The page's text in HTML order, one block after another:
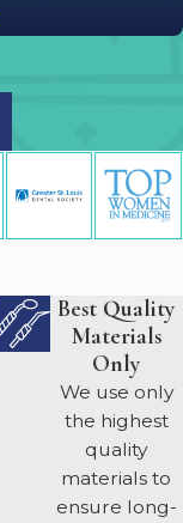
Best Quality
Materials
Only
We use only
the highest
quality
materials to
ensure long-